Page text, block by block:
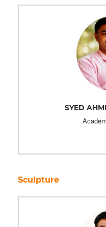
SYED
Sculpture